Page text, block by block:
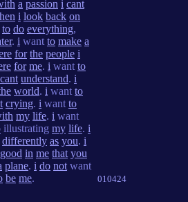
a passion i cant
i look back on
to do everything,
. i want to make a
for the people i
for me. i want to
cant understand. i
world. i want to
crying. i want to
my life. i want
illustrating my life. i
differently as you. i
good in me that you
plane. i do not want
be me. 010424